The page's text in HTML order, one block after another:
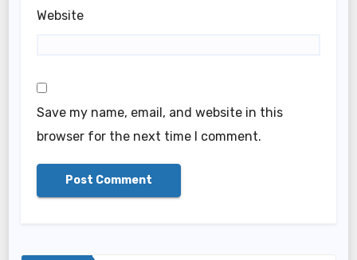
Website
Save my name, email, and website in this
browser for the next time I comment.